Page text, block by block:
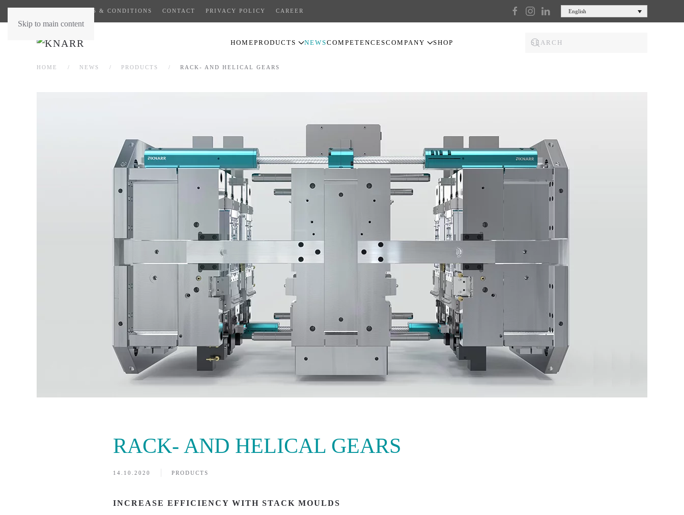
Skip to main content
GENERAL TERMS & CONDITIONS CONTACT PRIVACY POLICY CAREER English
HOMEPRODUCTS NEWSCOMPETENCESCOMPANY SHOP
HOME NEWS PRODUCTS RACK- AND HELICAL GEARS
RACK- AND HELICAL GEARS
14.10.2020 PRODUCTS
INCREASE EFFICIENCY WITH STACK MOULDS